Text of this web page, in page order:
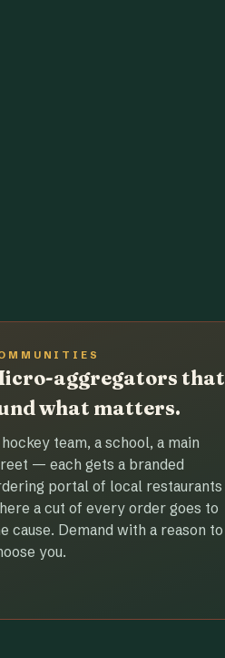
aggregators that
what matters.
team, a school, a main
— each gets a branded
portal of local restaurants
a cut of every order goes to
cause. Demand with a reason to
you.